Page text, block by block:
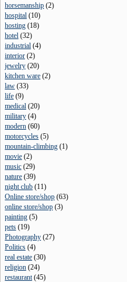
horsemanship (2)
hospital (10)
hosting (18)
hotel (32)
industrial (4)
interior (2)
jewelry (20)
kitchen ware (2)
law (33)
life (9)
medical (20)
military (4)
modern (60)
motorcycles (5)
mountain-climbing (1)
movie (2)
music (29)
nature (39)
night club (11)
Online store/shop (63)
online store/shop (3)
painting (5)
pets (19)
Photography (27)
Politics (4)
real estate (30)
religion (24)
restaurant(45)